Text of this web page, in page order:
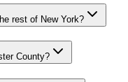
rest of New York?
County?